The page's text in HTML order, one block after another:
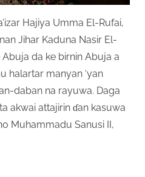
Hajiya Umma El-Rufai,
Jihar Kaduna Nasir El-
da ke birnin Abuja a
halartar manyan ‘yan
daban na rayuwa. Daga
akwai attajirin ɗan kasuwa
Muhammadu Sanusi II,